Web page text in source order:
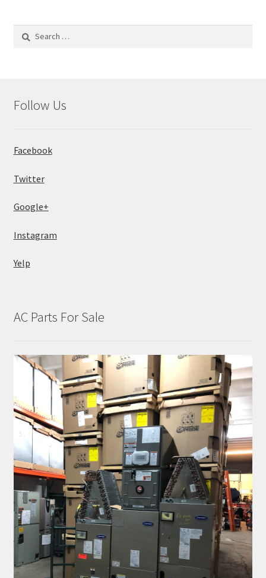
Follow Us
Facebook
Twitter
Google+
Instagram
Yelp
AC Parts For Sale